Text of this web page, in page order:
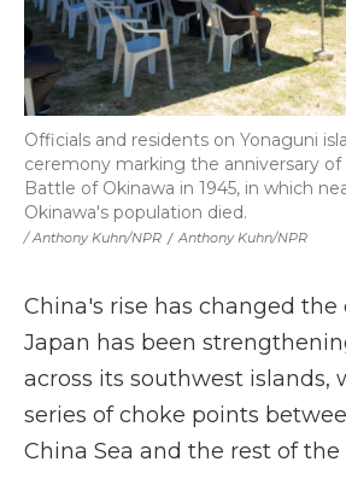
/ Anthony Kuhn/NPR / Anthony Kuhn/NPR
Officials and residents on Yonaguni
ceremony marking the anniversary of
Battle of Okinawa in 1945, in which
Okinawa's population died.
China's rise has changed the
Japan has been
across its southwest islands,
series of choke points
China Sea and the rest of the